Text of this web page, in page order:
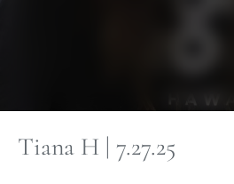
Tiana H | 7.27.25